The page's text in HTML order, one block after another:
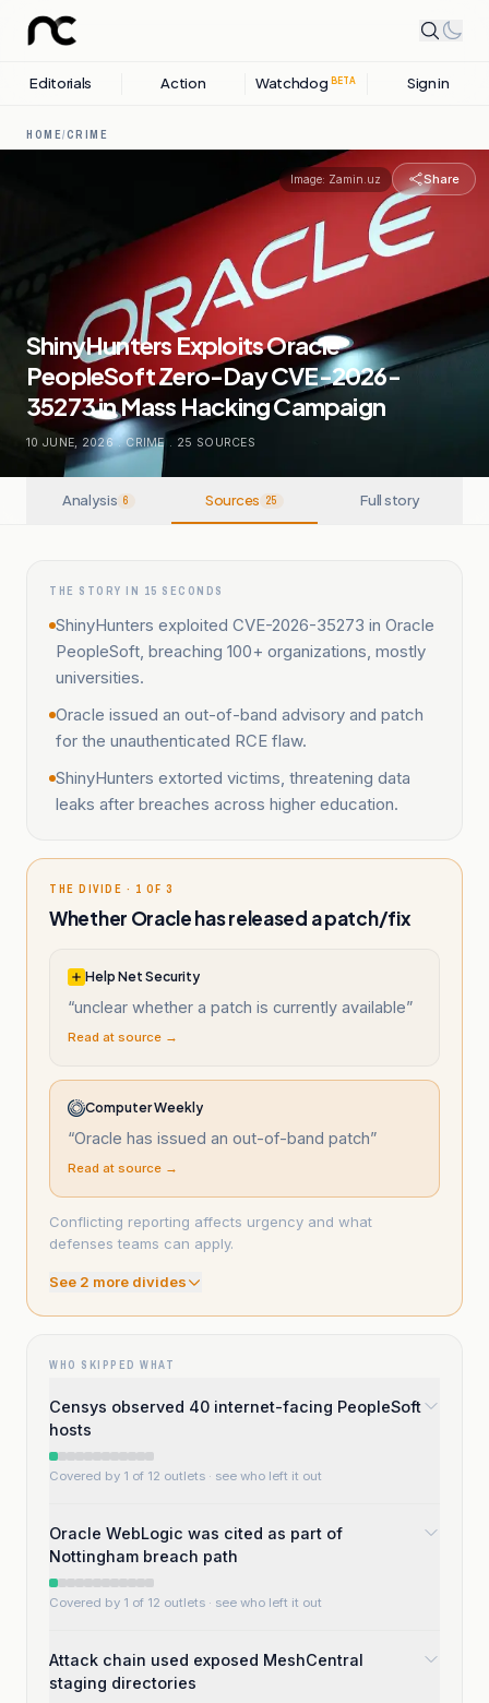
Editorials Action Watchdog BETA Sign in
HOME/CRIME
Image: Zamin.uz Share
ShinyHunters Exploits Oracle
PeopleSoft Zero-Day CVE-2026-
35273 in Mass Hacking Campaign
10 JUNE, 2026 . CRIME . 25 SOURCES
Analysis 6 Sources 25 Full story
THE STORY IN 15 SECONDS
ShinyHunters exploited CVE-2026-35273 in Oracle
PeopleSoft, breaching 100+ organizations, mostly
universities.
Oracle issued an out-of-band advisory and patch
for the unauthenticated RCE flaw.
ShinyHunters extorted victims, threatening data
leaks after breaches across higher education.
THE DIVIDE · 1 OF 3
Whether Oracle has released a patch/fix
Help Net Security
“unclear whether a patch is currently available”
Read at source →
Computer Weekly
“Oracle has issued an out-of-band patch”
Read at source →
Conflicting reporting affects urgency and what
defenses teams can apply.
See 2 more divides
WHO SKIPPED WHAT
Censys observed 40 internet-facing PeopleSoft
hosts
Covered by 1 of 12 outlets · see who left it out
Oracle WebLogic was cited as part of
Nottingham breach path
Covered by 1 of 12 outlets · see who left it out
Attack chain used exposed MeshCentral
staging directories